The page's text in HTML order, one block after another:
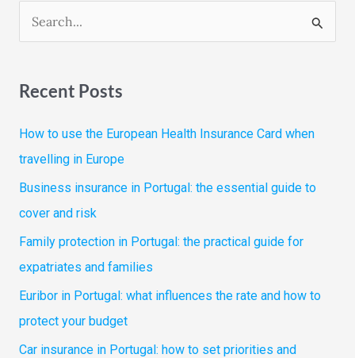
r
c
h
Recent Posts
How to use the European Health Insurance Card when
travelling in Europe
Business insurance in Portugal: the essential guide to
cover and risk
Family protection in Portugal: the practical guide for
expatriates and families
Euribor in Portugal: what influences the rate and how to
protect your budget
Car insurance in Portugal: how to set priorities and